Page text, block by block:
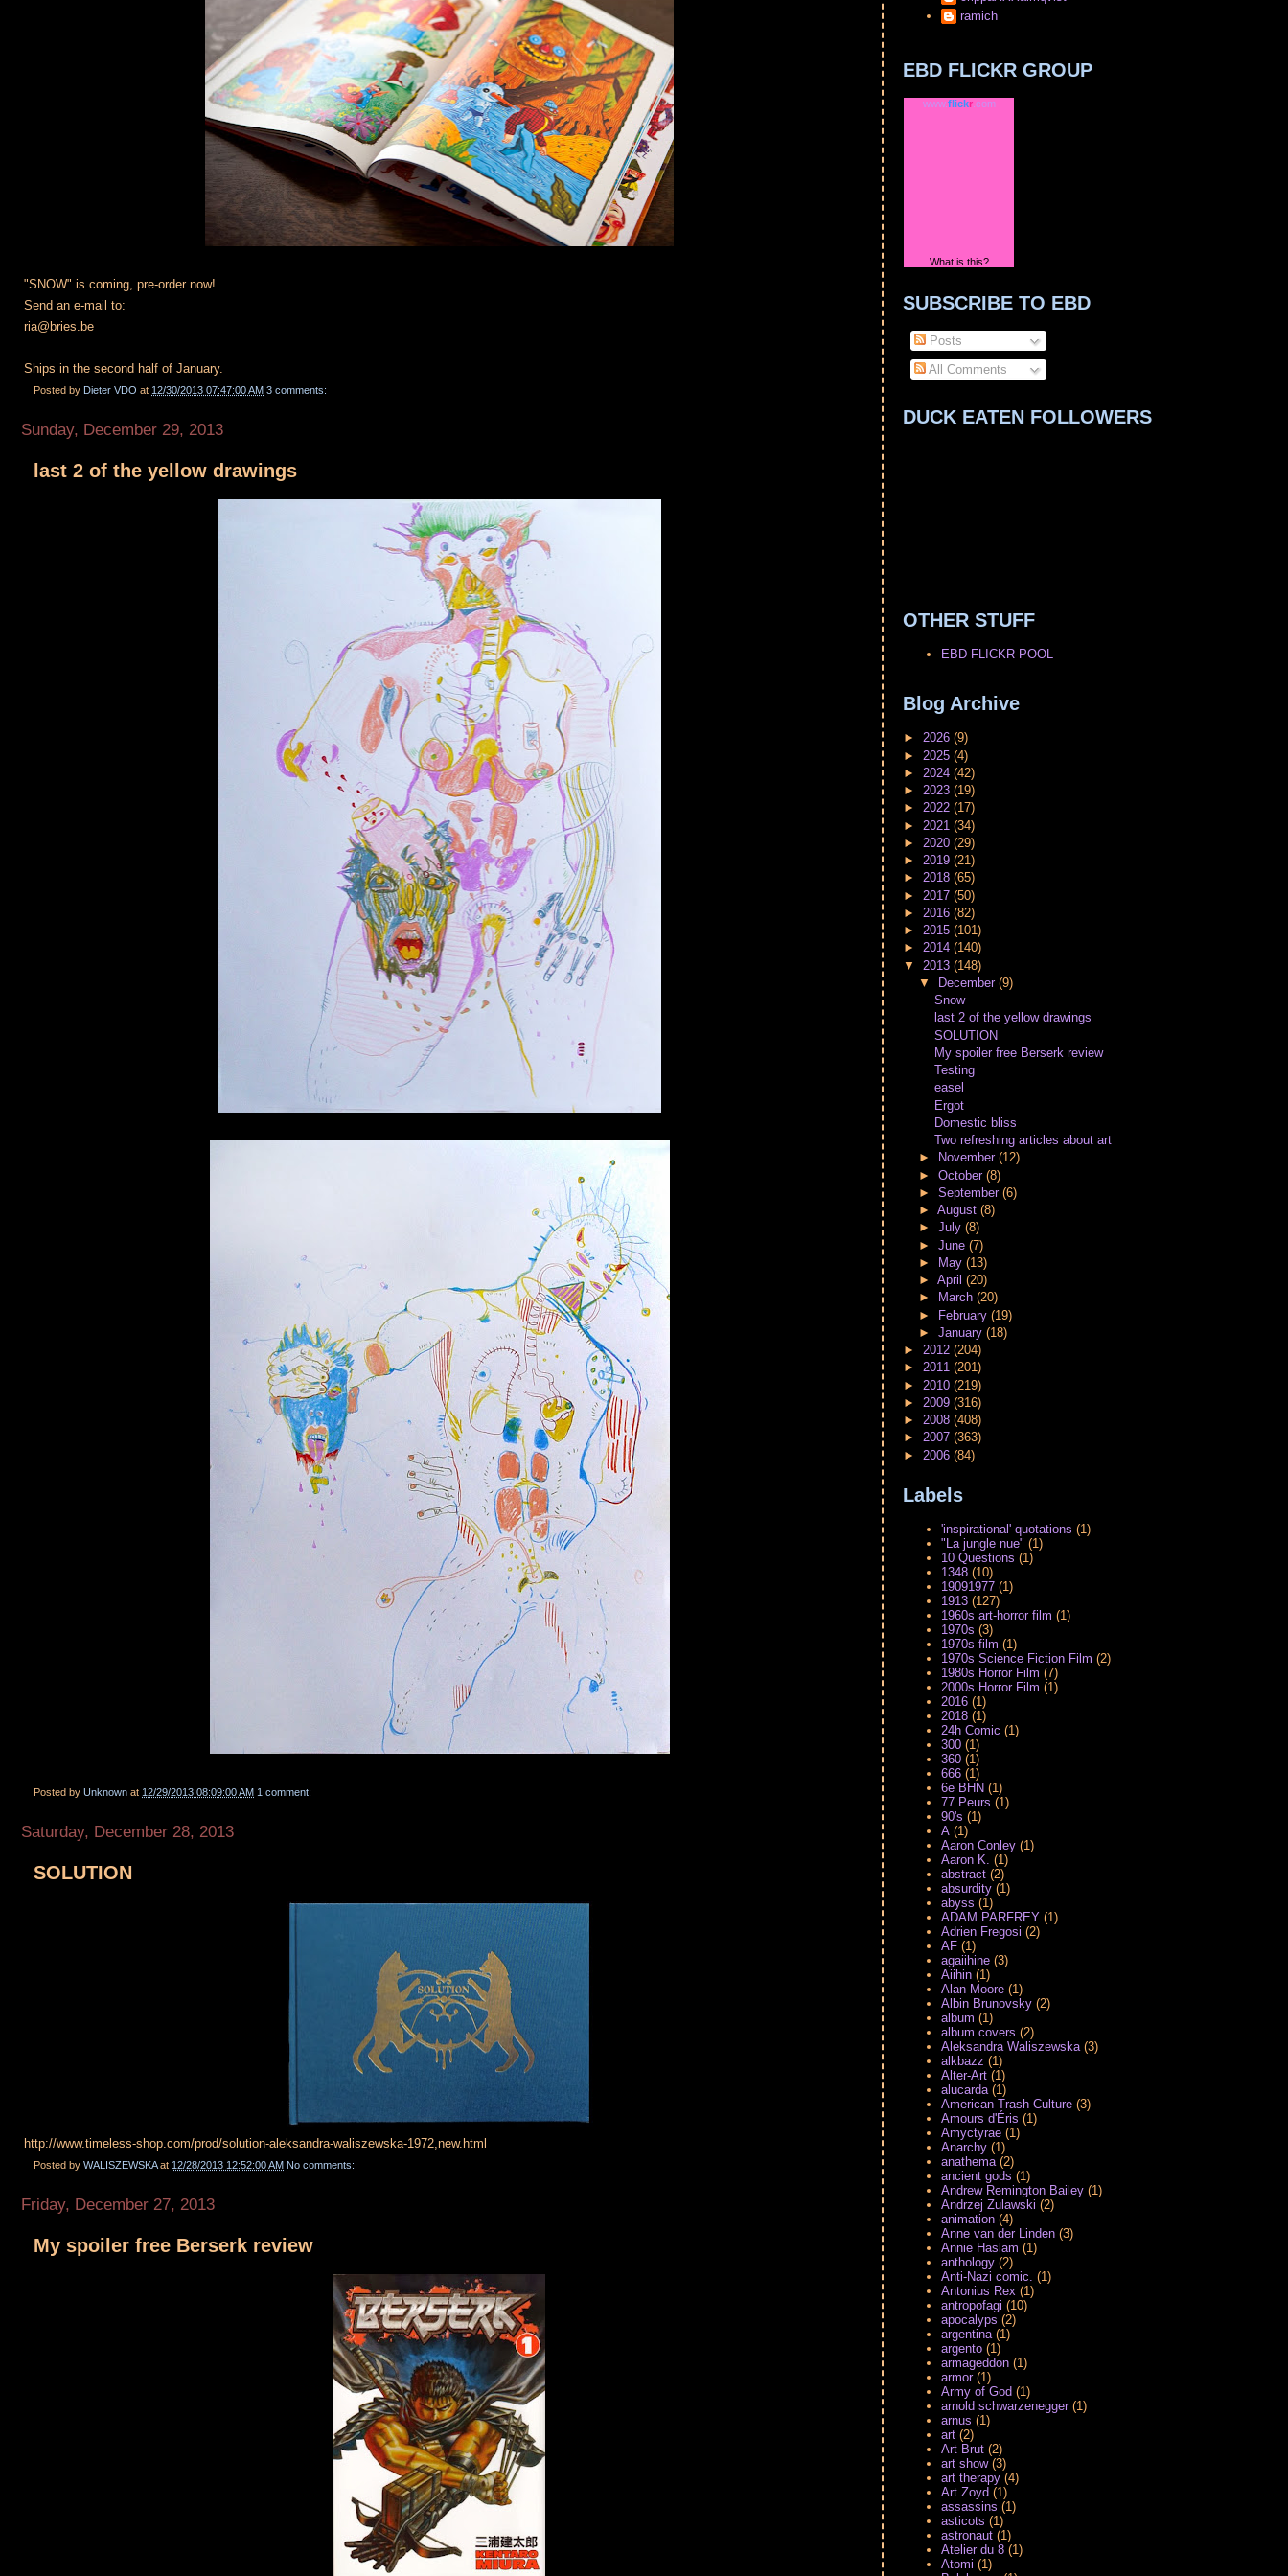
"SNOW" is coming, pre-order now!
Send an e-mail to:
ria@bries.be
Ships in the second half of January.
Posted by Dieter VDO at 12/30/2013 07:47:00 AM 3 comments:
Sunday, December 29, 2013
last 2 of the yellow drawings
Posted by Unknown at 12/29/2013 08:09:00 AM 1 comment:
Saturday, December 28, 2013
SOLUTION
http://www.timeless-shop.com/prod/solution-aleksandra-waliszewska-1972,new.html
Posted by WALISZEWSKA at 12/28/2013 12:52:00 AM No comments:
Friday, December 27, 2013
My spoiler free Berserk review
ramich
EBD FLICKR GROUP
www.flickr.com
What is this?
SUBSCRIBE TO EBD
Posts
All Comments
DUCK EATEN FOLLOWERS
OTHER STUFF
EBD FLICKR POOL
Blog Archive
►2026(9)
► 2025(4)
► 2024(42)
►2023(19)
►2022(17)
► 2021(34)
► 2020(29)
►2019(21)
►2018(65)
► 2017(50)
► 2016(82)
►2015(101)
►2014(140)
▼ 2013(148)
▼
December (9)
Snow
last 2 of the yellow drawings
SOLUTION
My spoiler free Berserk review
Testing
easel
Ergot
Domestic bliss
Two refreshing articles about art
►
November (12)
► October (8)
► September (6)
► August (8)
► July (8)
► June (7)
►
May (13)
► April (20)
►
March (20)
► February (19)
► January (18)
►2012(204)
►2011(201)
► 2010(219)
► 2009(316)
►2008(408)
►2007(363)
► 2006(84)
Labels
'inspirational' quotations (1)
"La jungle nue" (1)
10 Questions (1)
1348 (10)
19091977 (1)
1913 (127)
1960s art-horror film (1)
1970s (3)
1970s film (1)
1970s Science Fiction Film (2)
1980s Horror Film (7)
2000s Horror Film (1)
2016 (1)
2018 (1)
24h Comic (1)
300 (1)
360 (1)
666 (1)
6e BHN (1)
77 Peurs (1)
90's (1)
A (1)
Aaron Conley (1)
Aaron K. (1)
abstract (2)
absurdity (1)
abyss (1)
ADAM PARFREY (1)
Adrien Fregosi (2)
AF (1)
agaiihine (3)
Aiihin (1)
Alan Moore (1)
Albin Brunovsky (2)
album (1)
album covers (2)
Aleksandra Waliszewska (3)
alkbazz (1)
Alter-Art (1)
alucarda (1)
American Trash Culture (3)
Amours d'Éris (1)
Amyctyrae (1)
Anarchy (1)
anathema (2)
ancient gods (1)
Andrew Remington Bailey (1)
Andrzej Zulawski (2)
animation (4)
Anne van der Linden (3)
Annie Haslam (1)
anthology (2)
Anti-Nazi comic. (1)
Antonius Rex (1)
antropofagi (10)
apocalyps (2)
argentina (1)
argento (1)
armageddon (1)
armor (1)
Army of God (1)
arnold schwarzenegger (1)
arnus (1)
art (2)
Art Brut (2)
art show (3)
art therapy (4)
Art Zoyd (1)
assassins (1)
asticots (1)
astronaut (1)
Atelier du 8 (1)
Atomi (1)